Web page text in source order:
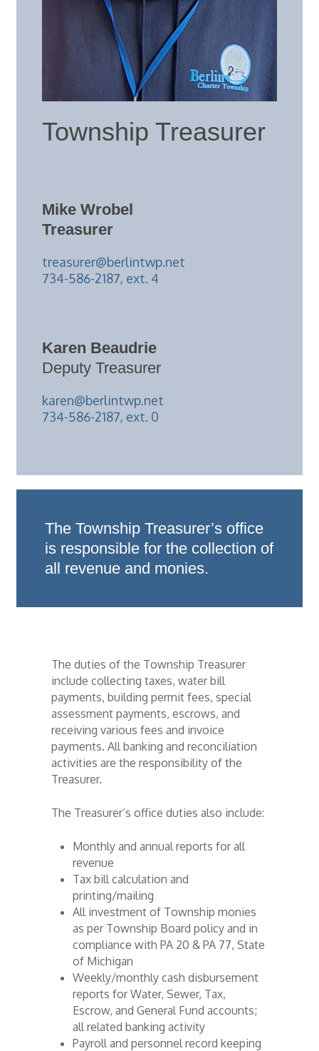
Township Treasurer
Mike Wrobel
Treasurer
treasurer@berlintwp.net
734-586-2187, ext. 4
Karen Beaudrie
Deputy Treasurer
karen@berlintwp.net
734-586-2187, ext. 0
The Township Treasurer’s office
is responsible for the collection of
all revenue and monies.
The duties of the Township Treasurer
include collecting taxes, water bill
payments, building permit fees, special
assessment payments, escrows, and
receiving various fees and invoice
payments. All banking and reconciliation
activities are the responsibility of the
Treasurer.
The Treasurer’s office duties also include:
Monthly and annual reports for all
revenue
Tax bill calculation and
printing/mailing
All investment of Township monies
as per Township Board policy and in
compliance with PA 20 & PA 77, State
of Michigan
Weekly/monthly cash disbursement
reports for Water, Sewer, Tax,
Escrow, and General Fund accounts;
all related banking activity
Payroll and personnel record keeping